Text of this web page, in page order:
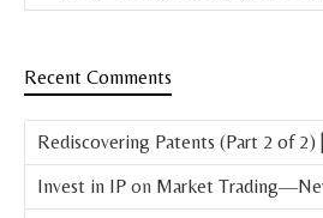
Recent Comments
Rediscovering Patents (Part 2 of 2)
Invest in IP on Market Trading—New